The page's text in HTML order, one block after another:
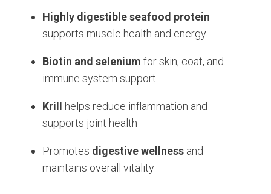
Highly digestible seafood protein
supports muscle health and energy
Biotin and selenium for skin, coat, and
immune system support
Krill
helps reduce inflammation and
supports joint health
Promotes digestive wellness and
maintains overall vitality